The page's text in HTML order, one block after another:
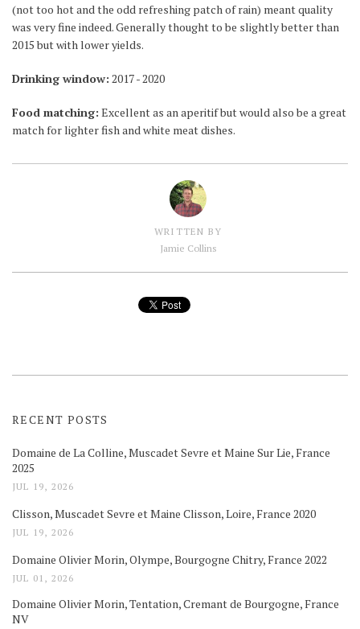
(not too hot and the odd refreshing patch of rain) meant quality
was very fine indeed. Generally thought to be slightly better than
2015 but with lower yields.
Drinking window: 2017 - 2020
Food matching: Excellent as an aperitif but would also be a great
match for lighter fish and white meat dishes.
WRITTEN BY
Jamie Collins
RECENT POSTS
Domaine de La Colline, Muscadet Sevre et Maine Sur Lie, France
2025
JUL 19, 2026
Clisson, Muscadet Sevre et Maine Clisson, Loire, France 2020
JUL 19, 2026
Domaine Olivier Morin, Olympe, Bourgogne Chitry, France 2022
JUL 01, 2026
Domaine Olivier Morin, Tentation, Cremant de Bourgogne, France
NV